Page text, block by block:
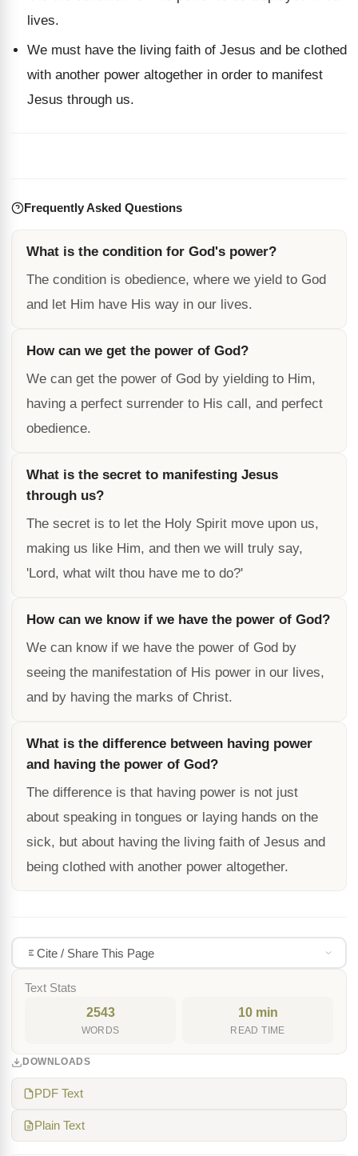
lives.
We must have the living faith of Jesus and be clothed
with another power altogether in order to manifest
Jesus through us.
Frequently Asked Questions
What is the condition for God's power?
The condition is obedience, where we yield to God
and let Him have His way in our lives.
How can we get the power of God?
We can get the power of God by yielding to Him,
having a perfect surrender to His call, and perfect
obedience.
What is the secret to manifesting Jesus
through us?
The secret is to let the Holy Spirit move upon us,
making us like Him, and then we will truly say,
'Lord, what wilt thou have me to do?'
How can we know if we have the power of God?
We can know if we have the power of God by
seeing the manifestation of His power in our lives,
and by having the marks of Christ.
What is the difference between having power
and having the power of God?
The difference is that having power is not just
about speaking in tongues or laying hands on the
sick, but about having the living faith of Jesus and
being clothed with another power altogether.
Cite / Share This Page
Text Stats
2543
WORDS
10 min
READ TIME
DOWNLOADS
PDF Text
Plain Text